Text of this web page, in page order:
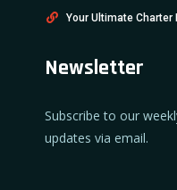
Your Ultimate Charter
Newsletter
Subscribe to our
updates via email.